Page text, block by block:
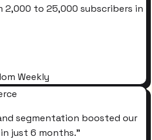
to 25,000 subscribers in
Weekly
segmentation boosted our
just 6 months."